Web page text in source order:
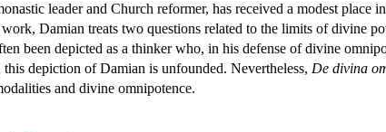
leader and Church reformer, has received a modest
Damian treats two questions related to the limits of divine
been depicted as a thinker who, in his defense of divine
depiction of Damian is unfounded. Nevertheless, De divina
and divine omnipotence.